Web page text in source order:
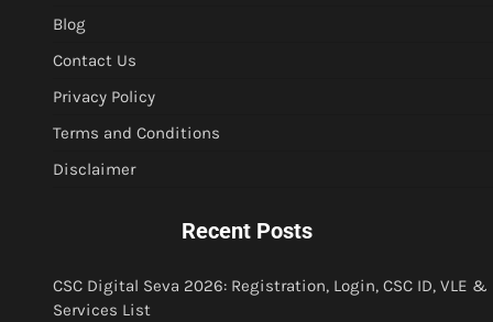
Blog
Contact Us
Privacy Policy
Terms and Conditions
Disclaimer
Recent Posts
CSC Digital Seva 2026: Registration, Login, CSC ID, VLE &
Services List